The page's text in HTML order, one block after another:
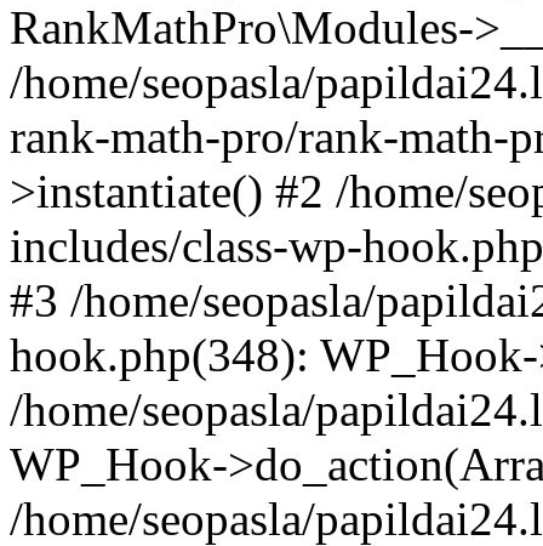
RankMathPro\Modules-
/home/seopasla/
rank-math-pro/rank-math-
>instantiate() #2 /home/
includes/class-wp-
#3 /home/seopasla/
hook.php(348):
/home/seopasla/
WP_Hook-
/home/seopasla/